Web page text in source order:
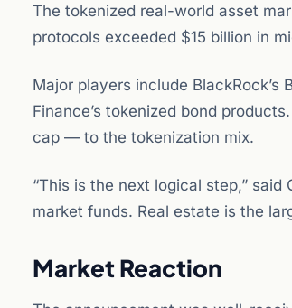
The tokenized real-world asset
protocols exceeded $15 billion in
Major players include BlackRock’s
Finance’s tokenized bond
cap — to the tokenization mix.
“This is the next logical step,” said
market funds. Real estate is the
Market Reaction